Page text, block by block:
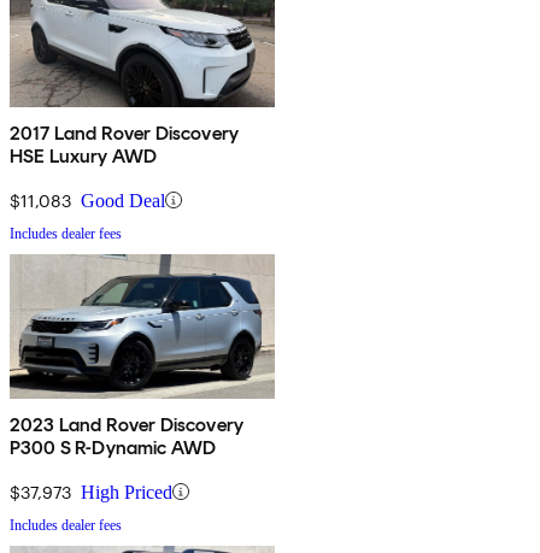
2017 Land Rover Discovery
HSE Luxury AWD
$11,083 Good Deal
Includes dealer fees
2023 Land Rover Discovery
P300 S R-Dynamic AWD
$37,973 High Priced
Includes dealer fees